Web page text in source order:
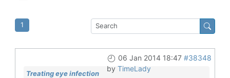
1
06 Jan 2014 18:47 #38348
by TimeLady
Treating eye infection